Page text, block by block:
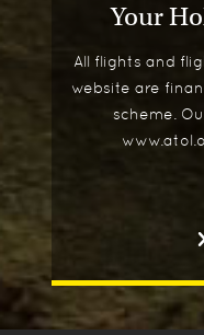
Your
All flights and
website are
scheme.